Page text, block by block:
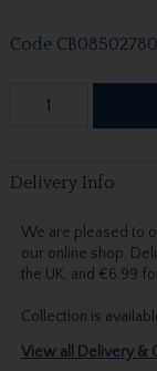
Code
Delivery Info
We are pleased to
our online shop.
the UK, and €6.99
Collection is
View all Delivery &